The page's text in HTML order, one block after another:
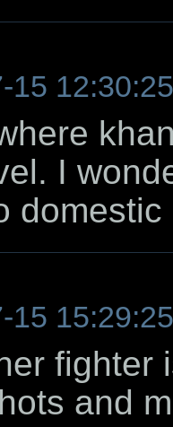
15 12:30:25
I
15 15:29:25
fighter
and